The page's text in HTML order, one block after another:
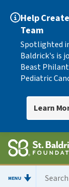
Help
Team
Spotlighted
Baldrick's is
Beast
Pediatric
Learn
MENU